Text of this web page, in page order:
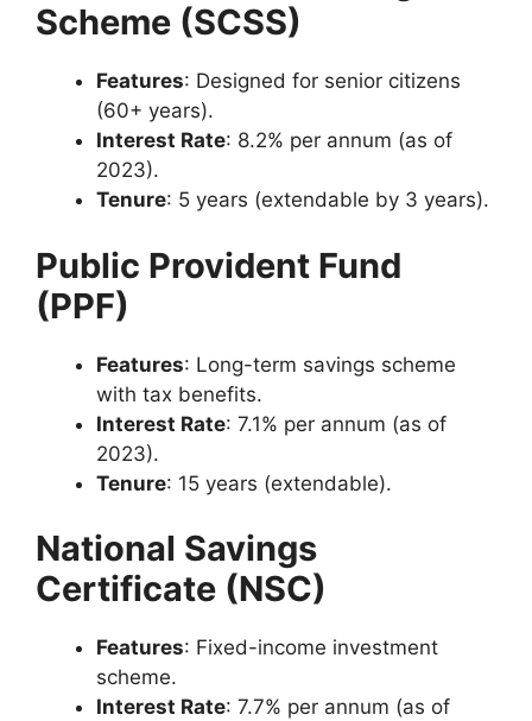
Scheme (SCSS)
Features: Designed for senior citizens
(60+ years).
Interest Rate: 8.2% per annum (as of
2023).
Tenure: 5 years (extendable by 3 years).
Public Provident Fund
(PPF)
Features: Long-term savings scheme
with tax benefits.
Interest Rate: 7.1% per annum (as of
2023).
Tenure: 15 years (extendable).
National Savings
Certificate (NSC)
Features: Fixed-income investment
scheme.
Interest Rate: 7.7% per annum (as of